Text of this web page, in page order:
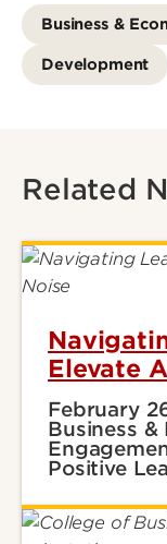
Business &
Development
Related
Elevate
February
Business
Positive